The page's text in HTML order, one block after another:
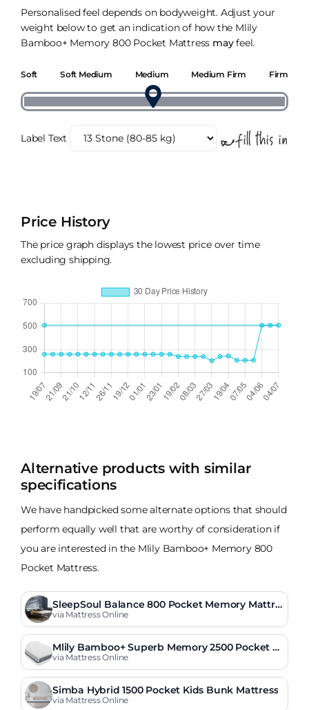
Personalised feel depends on bodyweight. Adjust your
weight below to get an indication of how the Mlily
Bamboo+ Memory 800 Pocket Mattress mayfeel.
Soft Soft Medium Medium Medium Firm Firm
Label Text
Price History
The price graph displays the lowest price over time
excluding shipping.
Alternative products with similar
specifications
We have handpicked some alternate options that should
perform equally well that are worthy of consideration if
you are interested in the Mlily Bamboo+ Memory 800
Pocket Mattress.
SleepSoul Balance 800 Pocket Memory Mattre
ss
via Mattress Online
Mlily Bamboo+ Superb Memory 2500 Pocket M
attress
via Mattress Online
Simba Hybrid 1500 Pocket Kids Bunk Mattress
via Mattress Online